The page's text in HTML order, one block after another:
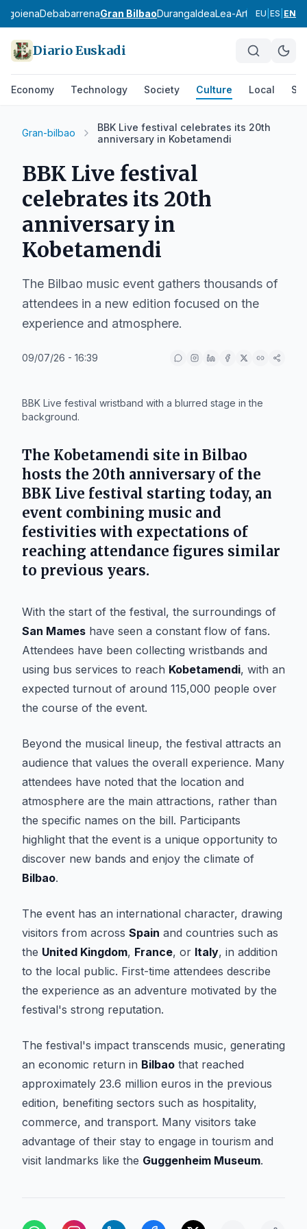
DebabarrenaGran BilbaoDurangaldeaLea-Artibai
EU ES EN
Diario Euskadi
Economy Technology Society Culture Local
Gran-bilbao
BBK Live festival celebrates its 20th
anniversary in Kobetamendi
BBK Live festival
celebrates its 20th
anniversary in
Kobetamendi
The Bilbao music event gathers thousands of
attendees in a new edition focused on the
experience and atmosphere.
09/07/26 - 16:39
BBK Live festival wristband with a blurred stage in the
background.
The Kobetamendi site in Bilbao
hosts the 20th anniversary of the
BBK Live festival starting today, an
event combining music and
festivities with expectations of
reaching attendance figures similar
to previous years.
With the start of the festival, the surroundings of
San Mames have seen a constant flow of fans.
Attendees have been collecting wristbands and
using bus services to reach Kobetamendi, with an
expected turnout of around 115,000 people over
the course of the event.
Beyond the musical lineup, the festival attracts an
audience that values the overall experience. Many
attendees have noted that the location and
atmosphere are the main attractions, rather than
the specific names on the bill. Participants
highlight that the event is a unique opportunity to
discover new bands and enjoy the climate of
Bilbao.
The event has an international character, drawing
visitors from across Spain and countries such as
the United Kingdom, France, or Italy, in addition
to the local public. First-time attendees describe
the experience as an adventure motivated by the
festival's strong reputation.
The festival's impact transcends music, generating
an economic return in Bilbao that reached
approximately 23.6 million euros in the previous
edition, benefiting sectors such as hospitality,
commerce, and transport. Many visitors take
advantage of their stay to engage in tourism and
visit landmarks like the Guggenheim Museum.